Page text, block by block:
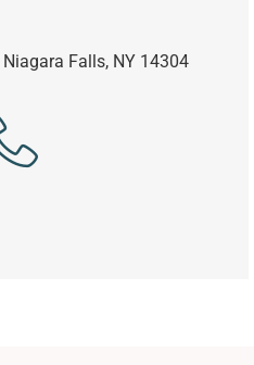
Niagara Falls, NY 14304